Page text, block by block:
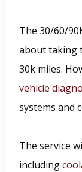
The 30/60/
about taking
30k miles.
vehicle
systems and
The service
including